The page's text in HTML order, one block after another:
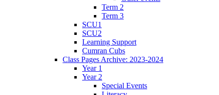
Term 2
Term 3
SCU1
SCU2
Learning Support
Cumran Cubs
Class Pages Archive: 2023-2024
Year 1
Year 2
Special Events